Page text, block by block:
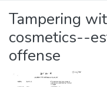
Tampering
cosmetics--
offense